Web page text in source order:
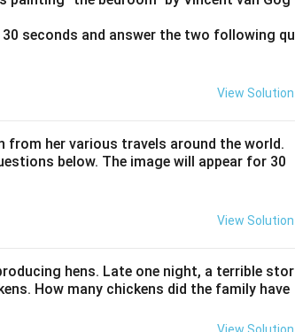
seconds and answer the two following qu
View Solution
her various travels around the world.
below. The image will appear for 30
View Solution
hens. Late one night, a terrible stor
How many chickens did the family have